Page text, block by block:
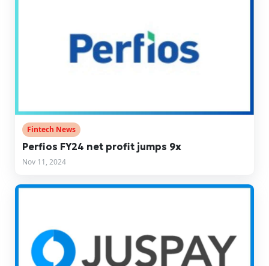
Fintech News
Perfios FY24 net profit jumps 9x
Nov 11, 2024